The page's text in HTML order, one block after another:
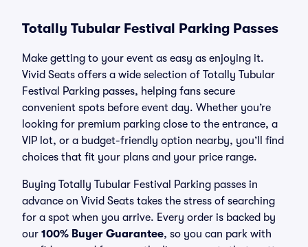
Totally Tubular Festival Parking Passes
Make getting to your event as easy as enjoying it.
Vivid Seats offers a wide selection of Totally Tubular
Festival Parking passes, helping fans secure
convenient spots before event day. Whether you’re
looking for premium parking close to the entrance, a
VIP lot, or a budget-friendly option nearby, you’ll find
choices that fit your plans and your price range.
Buying Totally Tubular Festival Parking passes in
advance on Vivid Seats takes the stress of searching
for a spot when you arrive. Every order is backed by
our 100% Buyer Guarantee, so you can park with